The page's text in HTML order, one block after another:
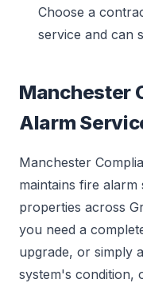
Choose a
service and can
Manchester
Alarm
Manchester
maintains fire
properties across
you need a
upgrade, or simply
system's condition,